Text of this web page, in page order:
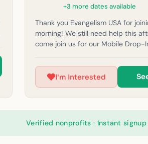
+3 more dates available
Thank you Evangelism USA for
morning! We still need help this afternoon, so
come join us for our Mobile Drop-
showers, laundry, and haircuts for
neighbors in the community. Please note: If it
rains, outreach will be canceled
reasons. Must be 14 years or
I'm Interested
Verified nonprofits · Instant